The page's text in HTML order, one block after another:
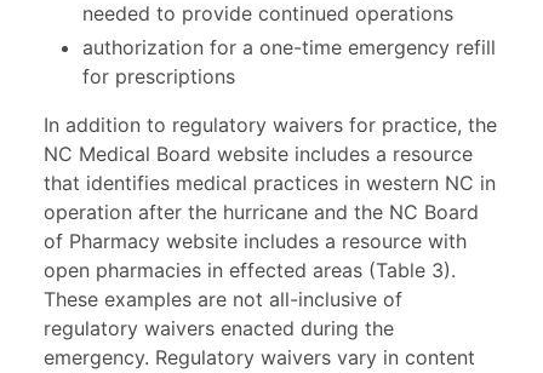
needed to provide continued operations
authorization for a one-time emergency refill
for prescriptions
In addition to regulatory waivers for practice, the
NC Medical Board website includes a resource
that identifies medical practices in western NC in
operation after the hurricane and the NC Board
of Pharmacy website includes a resource with
open pharmacies in effected areas (Table 3).
These examples are not all-inclusive of
regulatory waivers enacted during the
emergency. Regulatory waivers vary in content